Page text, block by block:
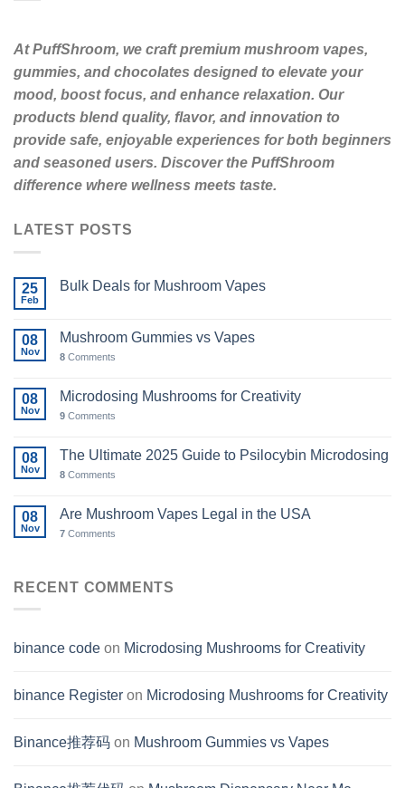
At PuffShroom, we craft premium mushroom vapes,
gummies, and chocolates designed to elevate your
mood, boost focus, and enhance relaxation. Our
products blend quality, flavor, and innovation to
provide safe, enjoyable experiences for both beginners
and seasoned users. Discover the PuffShroom
difference where wellness meets taste.
LATEST POSTS
25
Feb
Bulk Deals for Mushroom Vapes
08
Nov
Mushroom Gummies vs Vapes
8 Comments
08
Nov
Microdosing Mushrooms for Creativity
9 Comments
08
Nov
The Ultimate 2025 Guide to Psilocybin Microdosing
8 Comments
08
Nov
Are Mushroom Vapes Legal in the USA
7 Comments
RECENT COMMENTS
binance code on Microdosing Mushrooms for Creativity
binance Register on Microdosing Mushrooms for Creativity
Binance推荐码 on Mushroom Gummies vs Vapes